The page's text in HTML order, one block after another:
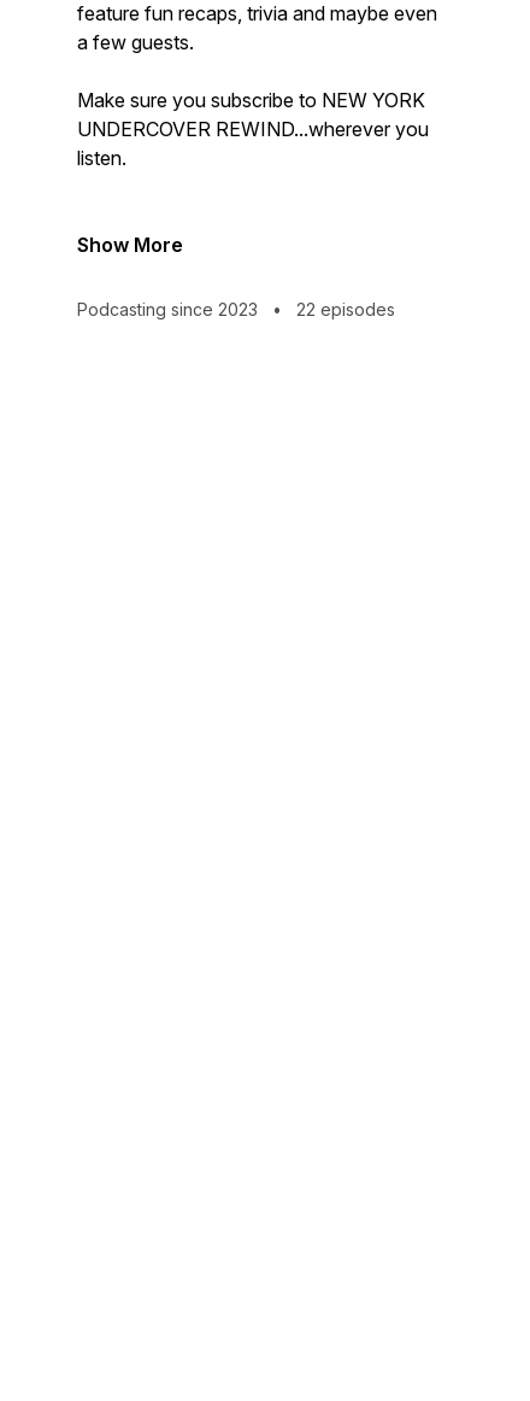
feature fun recaps, trivia and maybe even
a few guests.
Make sure you subscribe to NEW YORK
UNDERCOVER REWIND...wherever you
listen.
Show More
Podcasting since 2023 • 22 episodes